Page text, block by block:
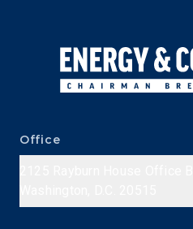
Office